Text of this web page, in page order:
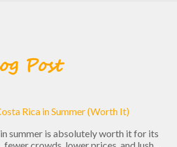
Post
Rica in Summer (Worth It)
summer is absolutely worth it for its